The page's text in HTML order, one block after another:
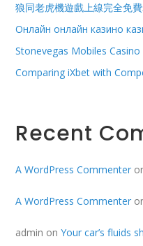
狼同老虎機遊戲上線完全免
Онлайн онлайн казино
Stonevegas Mobiles
Comparing iXbet with
Recent
A WordPress Commenter
A WordPress Commenter
admin onYour car’s fluids